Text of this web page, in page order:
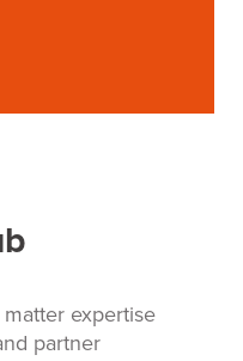
expertise
partner